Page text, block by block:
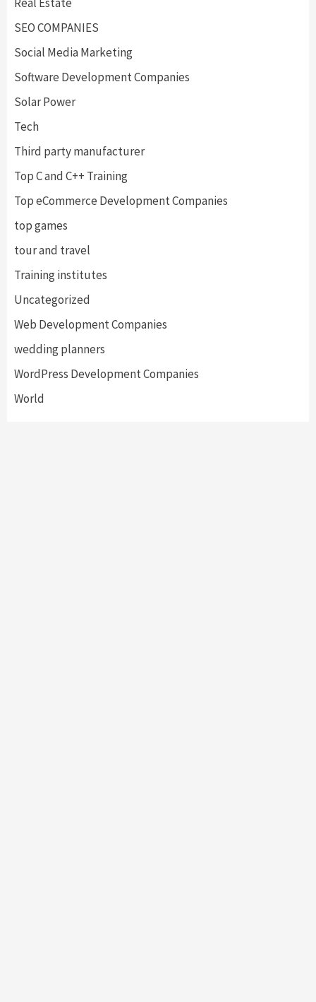
SEO COMPANIES
Social Media Marketing
Software Development Companies
Solar Power
Tech
Third party manufacturer
Top C and C++ Training
Top eCommerce Development Companies
top games
tour and travel
Training institutes
Uncategorized
Web Development Companies
wedding planners
WordPress Development Companies
World